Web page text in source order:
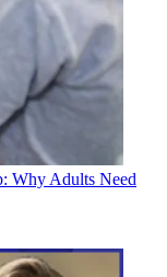
Why Adults Need